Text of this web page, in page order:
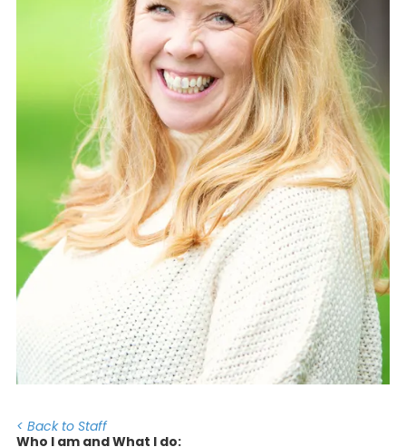
< Back to Staff
Who I am and What I do: